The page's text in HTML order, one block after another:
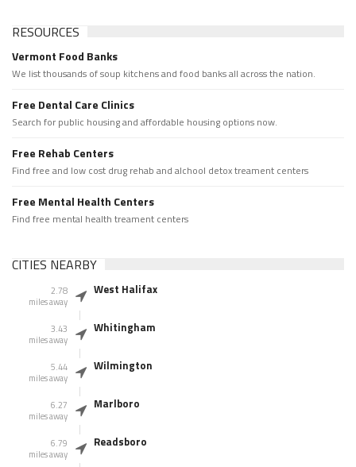
RESOURCES
Vermont Food Banks
We list thousands of soup kitchens and food banks all across the nation.
Free Dental Care Clinics
Search for public housing and affordable housing options now.
Free Rehab Centers
Find free and low cost drug rehab and alchool detox treament centers
Free Mental Health Centers
Find free mental health treament centers
CITIES NEARBY
2.78
miles away
West Halifax
3.43
miles away
Whitingham
5.44
miles away
Wilmington
6.27
miles away
Marlboro
6.79
miles away
Readsboro